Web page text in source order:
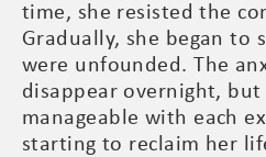
time, she resisted the
Gradually, she began to
were unfounded. The
disappear overnight,
manageable with each
starting to reclaim her